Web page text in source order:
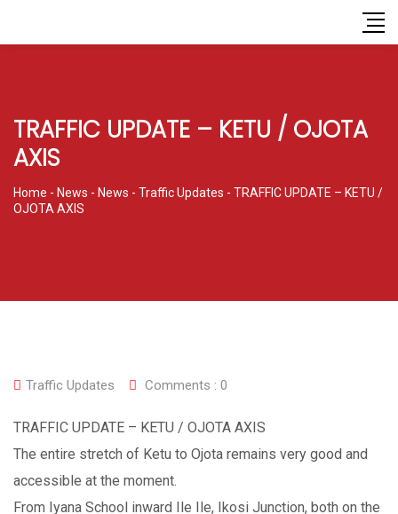
TRAFFIC UPDATE – KETU / OJOTA
AXIS
Home - News - News - Traffic Updates - TRAFFIC UPDATE – KETU /
OJOTA AXIS
Traffic Updates Comments : 0
TRAFFIC UPDATE – KETU / OJOTA AXIS
The entire stretch of Ketu to Ojota remains very good and
accessible at the moment.
From Iyana School inward Ile Ile, Ikosi Junction, both on the